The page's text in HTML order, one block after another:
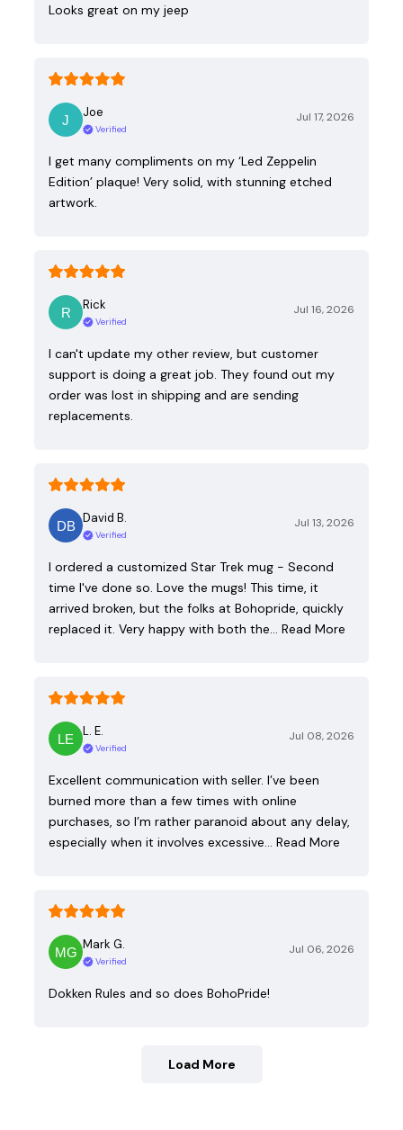
Looks great on my jeep
Joe
Verified
Jul 17, 2026
I get many compliments on my ‘Led Zeppelin
Edition’ plaque! Very solid, with stunning etched
artwork.
Rick
Verified
Jul 16, 2026
I can't update my other review, but customer
support is doing a great job. They found out my
order was lost in shipping and are sending
replacements.
David B.
Verified
Jul 13, 2026
I ordered a customized Star Trek mug - Second
time I've done so. Love the mugs! This time, it
arrived broken, but the folks at Bohopride, quickly
replaced it. Very happy with both the… Read More
L. E.
Verified
Jul 08, 2026
Excellent communication with seller. I’ve been
burned more than a few times with online
purchases, so I’m rather paranoid about any delay,
especially when it involves excessive… Read More
Mark G.
Verified
Jul 06, 2026
Dokken Rules and so does BohoPride!
Load More